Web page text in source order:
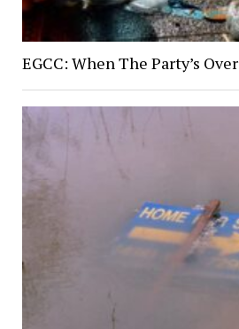
EGCC: When The Party’s Over